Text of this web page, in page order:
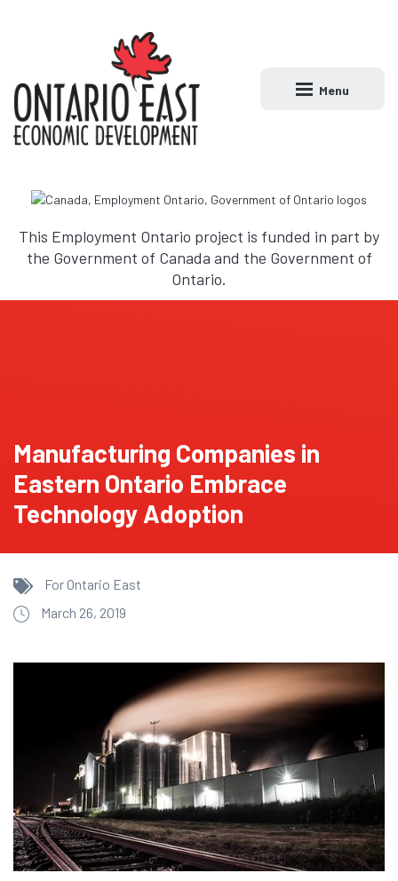
Open main
Menu
This Employment Ontario project is funded in part by
the Government of Canada and the Government of
Ontario.
Manufacturing Companies in
Eastern Ontario Embrace
Technology Adoption
For Ontario East
March 26, 2019